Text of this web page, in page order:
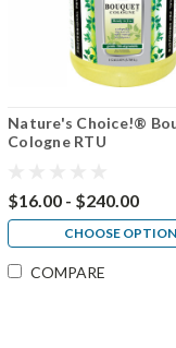
Nature's Choice!®
Cologne RTU
$16.00 - $240.00
CHOOSE
COMPARE